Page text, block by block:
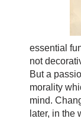
essential
not
But a
morality
mind.
later, in the